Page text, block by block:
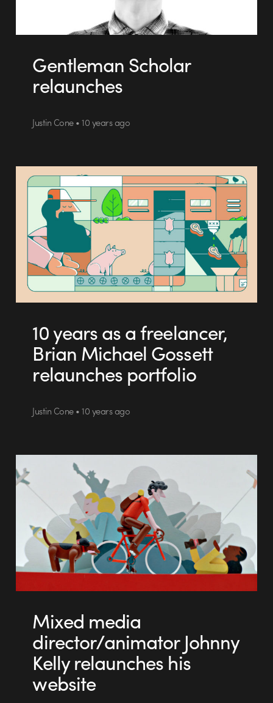
Gentleman Scholar
relaunches
Justin Cone • 10 years ago
10 years as a freelancer,
Brian Michael Gossett
relaunches portfolio
Justin Cone • 10 years ago
Mixed media
director/animator Johnny
Kelly relaunches his
website